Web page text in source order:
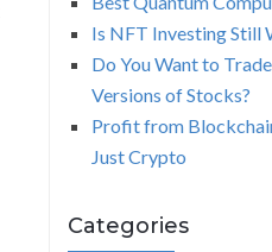
Is NFT Investing Still
Do You Want to
Versions of Stocks?
Profit from
Just Crypto
Categories